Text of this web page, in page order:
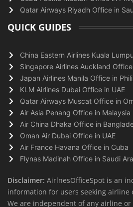
Qatar Airways Riyadh Office in
QUICK GUIDES
China Eastern Airlines Kuala
Singapore Airlines Auckland
Japan Airlines Manila Office in
KLM Airlines Dubai Office in UAE
Qatar Airways Muscat Office in
Air Asia Penang Office in Malaysia
Air China Dhaka Office in
Oman Air Dubai Office in UAE
Air France Havana Office in Cuba
Flynas Madinah Office in Saudi
Disclaimer: AirlnesOfficeSpot is an
information for users seeking airline
We are independent of any airline